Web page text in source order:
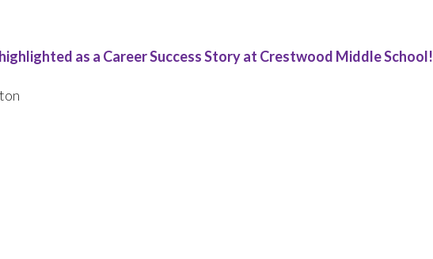
as a Career Success Story at Crestwood Middle School!